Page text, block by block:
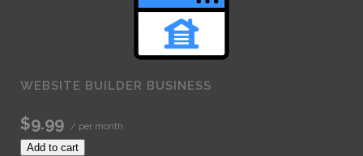
WEBSITE BUILDER BUSINESS
$9.99 / per month
Add to cart